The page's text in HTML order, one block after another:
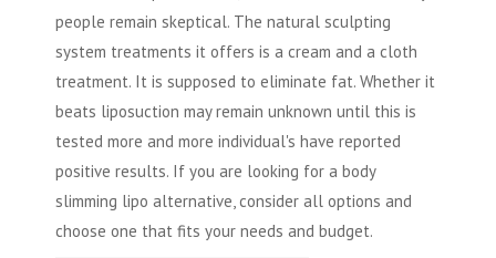
people remain skeptical. The natural sculpting
system treatments it offers is a cream and a cloth
treatment. It is supposed to eliminate fat. Whether it
beats liposuction may remain unknown until this is
tested more and more individual's have reported
positive results. If you are looking for a body
slimming lipo alternative, consider all options and
choose one that fits your needs and budget.